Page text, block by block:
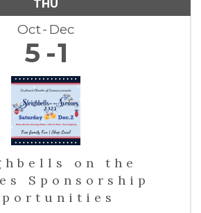
THU
Oct Dec
5 1
on the
Sponsorship